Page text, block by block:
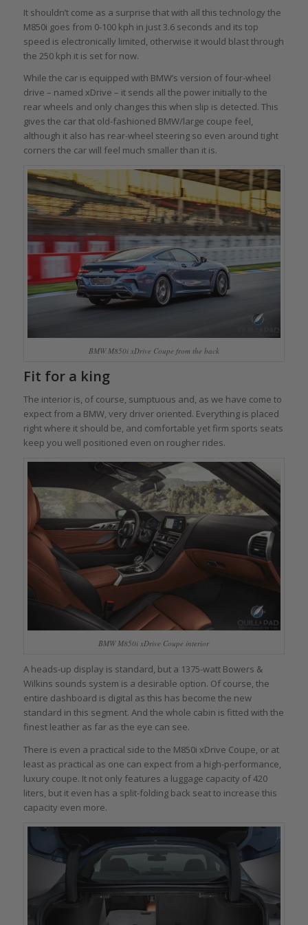
It shouldn’t come as a surprise that with all this technology the
M850i goes from 0-100 kph in just 3.6 seconds and its top
speed is electronically limited, otherwise it would blast through
the 250 kph it is set for now.
While the car is equipped with BMW’s version of four-wheel
drive – named xDrive – it sends all the power initially to the
rear wheels and only changes this when slip is detected. This
gives the car that old-fashioned BMW/large coupe feel,
although it also has rear-wheel steering so even around tight
corners the car will feel much smaller than it is.
BMW M850i xDrive Coupe from the back
Fit for a king
The interior is, of course, sumptuous and, as we have come to
expect from a BMW, very driver oriented. Everything is placed
right where it should be, and comfortable yet firm sports seats
keep you well positioned even on rougher rides.
BMW M850i xDrive Coupe interior
A heads-up display is standard, but a 1375-watt Bowers &
Wilkins sounds system is a desirable option. Of course, the
entire dashboard is digital as this has become the new
standard in this segment. And the whole cabin is fitted with the
finest leather as far as the eye can see.
There is even a practical side to the M850i xDrive Coupe, or at
least as practical as one can expect from a high-performance,
luxury coupe. It not only features a luggage capacity of 420
liters, but it even has a split-folding back seat to increase this
capacity even more.